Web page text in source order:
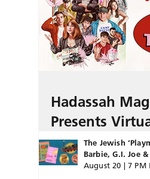
Hadassah
Presents
The Jewish
Barbie, G.I. Joe
August 20 | 7 PM